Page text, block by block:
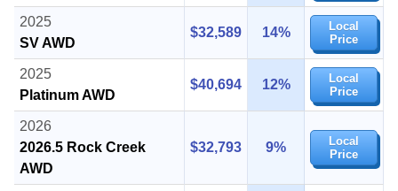
2025
SV AWD
$32,589 14%
Local
Price
2025
Platinum AWD
$40,694 12%
Local
Price
2026
2026.5 Rock Creek
AWD
$32,793 9%
Local
Price